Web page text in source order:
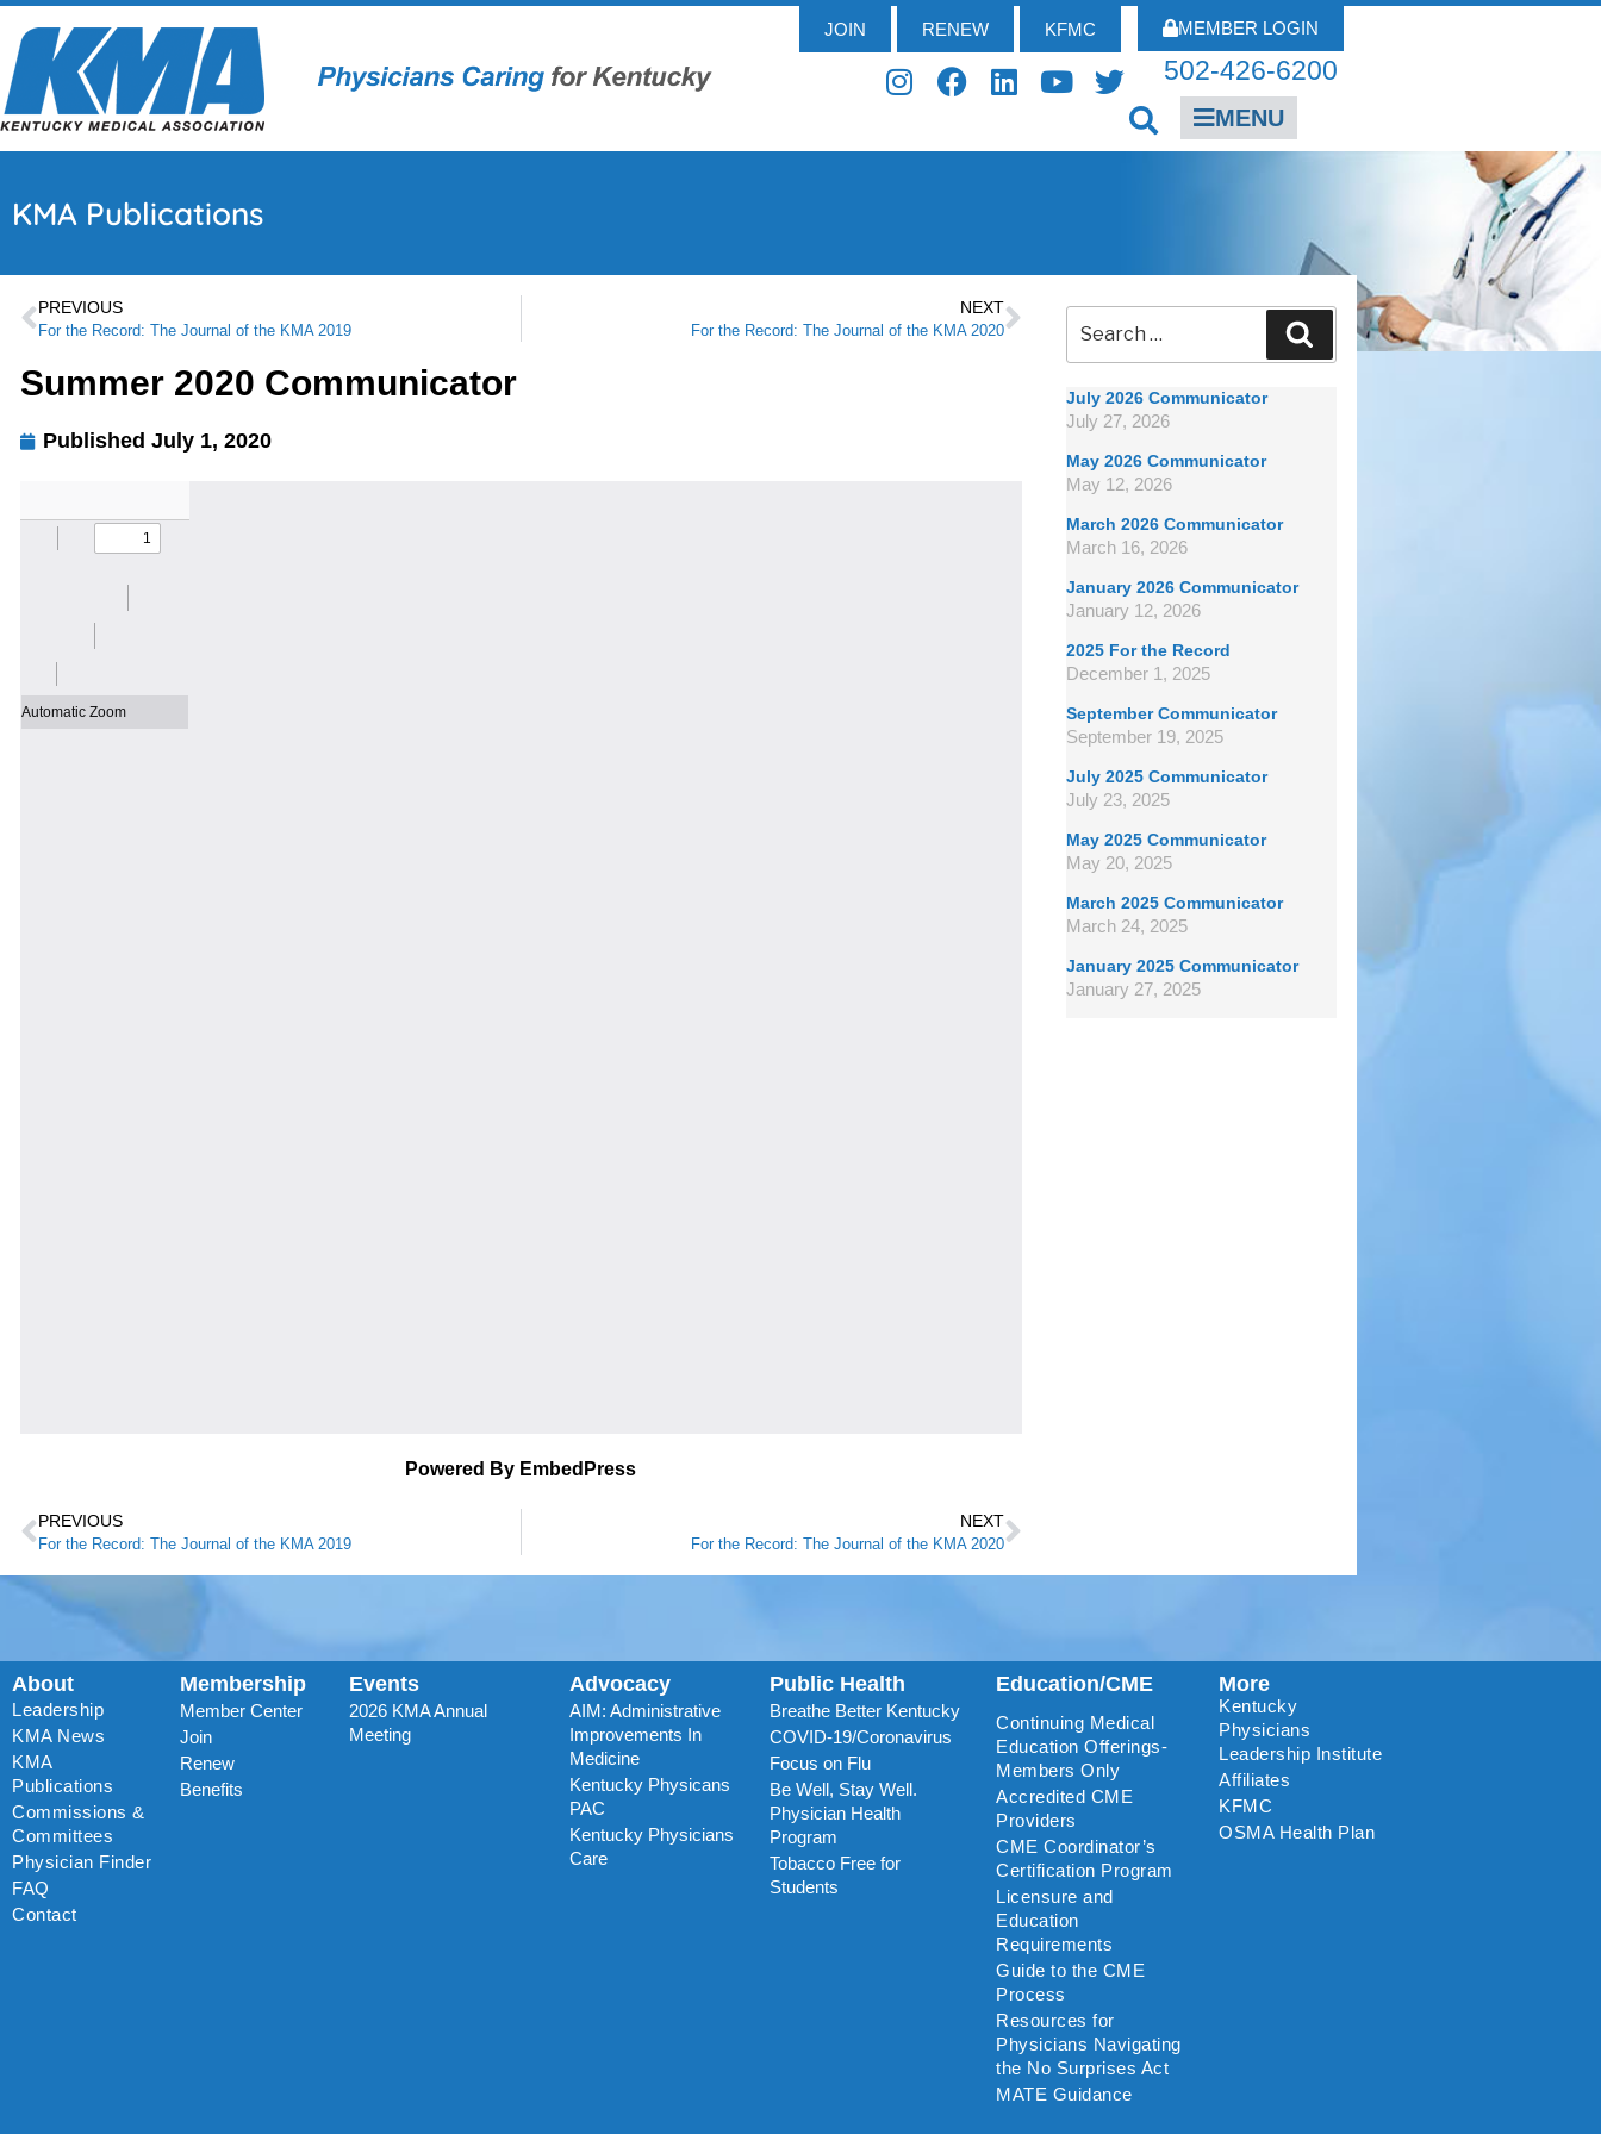
JOIN RENEW KFMC MEMBER LOGIN
502-426-6200
MENU
KMA Publications
PREVIOUS
For the Record: The Journal of the KMA 2019
NEXT
For the Record: The Journal of the KMA 2020
Summer 2020 Communicator
Published July 1, 2020
Powered By EmbedPress
PREVIOUS
For the Record: The Journal of the KMA 2019
NEXT
For the Record: The Journal of the KMA 2020
July 2026 Communicator
July 27, 2026
May 2026 Communicator
May 12, 2026
March 2026 Communicator
March 16, 2026
January 2026 Communicator
January 12, 2026
2025 For the Record
December 1, 2025
September Communicator
September 19, 2025
July 2025 Communicator
July 23, 2025
May 2025 Communicator
May 20, 2025
March 2025 Communicator
March 24, 2025
January 2025 Communicator
January 27, 2025
About
Leadership
KMA News
KMA
Publications
Commissions &
Committees
Physician Finder
FAQ
Contact
Membership
Member Center
Join
Renew
Benefits
Events
2026 KMA Annual
Meeting
Advocacy
AIM: Administrative
Improvements In
Medicine
Kentucky Physicans
PAC
Kentucky Physicians
Care
Public Health
Breathe Better Kentucky
COVID-19/Coronavirus
Focus on Flu
Be Well, Stay Well.
Physician Health
Program
Tobacco Free for
Students
Education/CME
Continuing Medical
Education Offerings-
Members Only
Accredited CME
Providers
CME Coordinator’s
Certification Program
Licensure and
Education
Requirements
Guide to the CME
Process
Resources for
Physicians Navigating
the No Surprises Act
MATE Guidance
More
Kentucky
Physicians
Leadership Institute
Affiliates
KFMC
OSMA Health Plan